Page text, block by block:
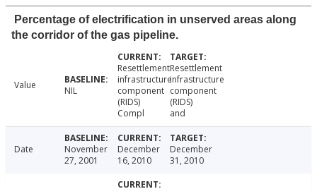
Percentage of electrification in unserved areas along
the corridor of the gas pipeline.
Value NIL
Resettlement
infrastructure
component
(RIDS)
Compl
Resettlement
infrastructure
component
(RIDS)
and
Date
November
27, 2001
December
16, 2010
December
31, 2010